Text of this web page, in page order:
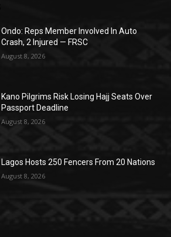
Ondo: Reps Member Involved In Auto
Crash, 2 Injured — FRSC
August 8, 2026
Kano Pilgrims Risk Losing Hajj Seats Over
Passport Deadline
August 8, 2026
Lagos Hosts 250 Fencers From 20 Nations
August 8, 2026